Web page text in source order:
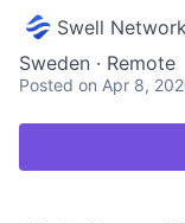
Swell
Sweden · Remote
Posted on Apr 8,